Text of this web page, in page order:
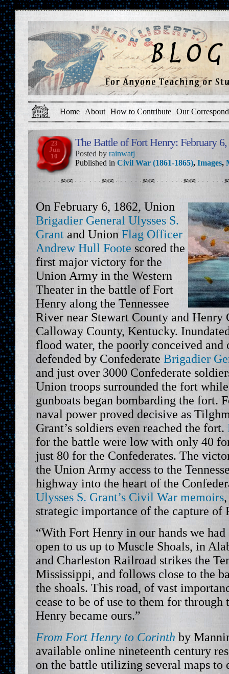
Home About How to Contribute Our
23
Jun
10
The Battle of Fort Henry: February
Posted by rainwatj
Published in Civil War (1861-1865), Images,
On February 6, 1862, Union
Brigadier General Ulysses S.
Grant and Union Flag Officer
Andrew Hull Foote scored the
first major victory for the
Union Army in the Western
Theater in the battle of Fort
Henry along the Tennessee
River near Stewart County and Henry
Calloway County, Kentucky.
flood water, the poorly conceived and
defended by Confederate Brigadier
and just over 3000 Confederate
Union troops surrounded the fort
gunboats began bombarding the fort.
naval power proved decisive as
Grant’s soldiers even reached the fort.
for the battle were low with only 40
just 80 for the Confederates. The
the Union Army access to the
highway into the heart of the
Ulysses S. Grant’s Civil War memoirs
strategic importance of the capture of
“With Fort Henry in our hands we
open to us up to Muscle Shoals, in
and Charleston Railroad strikes the
Mississippi, and follows close to the
the shoals. This road, of vast
cease to be of use to them for
Henry became ours.”
From Fort Henry to Corinth by
available online nineteenth century
on the battle utilizing several maps to